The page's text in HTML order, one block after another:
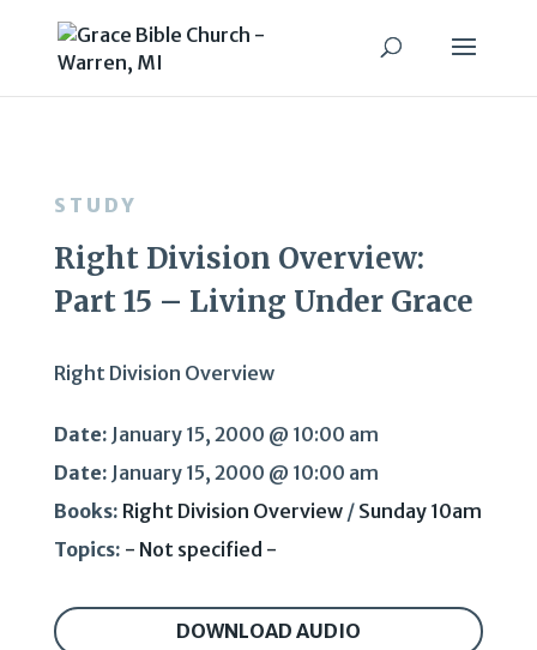
STUDY
Right Division Overview:
Part 15 – Living Under Grace
Right Division Overview
Date: January 15, 2000 @ 10:00 am
Date: January 15, 2000 @ 10:00 am
Books: Right Division Overview/ Sunday 10am
Topics: - Not specified -
DOWNLOAD AUDIO